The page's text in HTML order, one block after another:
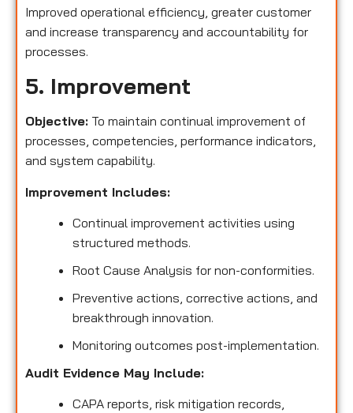
Improved operational efficiency, greater customer
and increase transparency and accountability for
processes.
5. Improvement
Objective: To maintain continual improvement of
processes, competencies, performance indicators,
and system capability.
Improvement Includes:
Continual improvement activities using
structured methods.
Root Cause Analysis for non-conformities.
Preventive actions, corrective actions, and
breakthrough innovation.
Monitoring outcomes post-implementation.
Audit Evidence May Include:
CAPA reports, risk mitigation records,